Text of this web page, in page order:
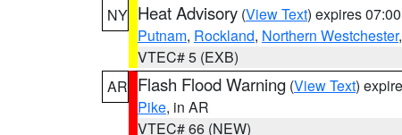
NY Heat Advisory (View Text) expires
Putnam, Rockland, Northern Westchester
VTEC# 5 (EXB)
AR Flash Flood Warning (View Text)
Pike, in AR
VTEC# 66 (NEW)